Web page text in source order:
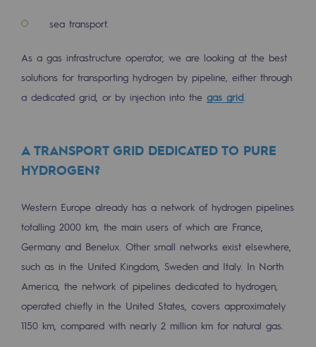
Environmental responsibility
Environmental responsibility
Decarbonization: a priority
Energy management
Biodiversity preservation
Impact management
Social and regional responsibility
Social and regional responsibility
sea transport.
As a gas infrastructure operator, we are looking at the best
solutions for transporting hydrogen by pipeline, either through
a dedicated grid, or by injection into the gas grid
A TRANSPORT GRID DEDICATED TO PURE
HYDROGEN?
Western Europe already has a network of hydrogen pipelines
totalling 2000 km, the main users of which are France,
Germany and Benelux. Other small networks exist elsewhere,
such as in the United Kingdom, Sweden and Italy. In North
America, the network of pipelines dedicated to hydrogen,
operated chiefly in the United States, covers approximately
1150 km, compared with nearly 2 million km for natural gas.